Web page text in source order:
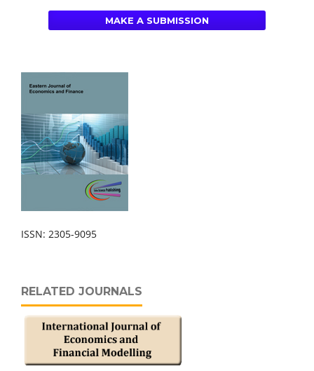
MAKE A SUBMISSION
ISSN: 2305-9095
RELATED JOURNALS